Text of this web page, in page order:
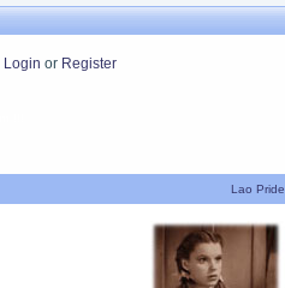
Login or Register
Lao Pride